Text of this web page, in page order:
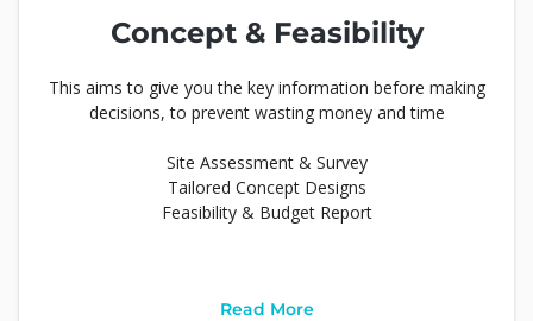
Concept & Feasibility
This aims to give you the key information before making
decisions, to prevent wasting money and time
Site Assessment & Survey
Tailored Concept Designs
Feasibility & Budget Report
Read More